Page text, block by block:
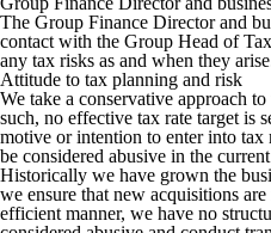
The Group Finance Director and
contact with the Group Head of
any tax risks as and when they
Attitude to tax planning and risk
We take a conservative approach
such, no effective tax rate target is
motive or intention to enter into tax
be considered abusive in the
Historically we have grown the
we ensure that new acquisitions
efficient manner, we have no